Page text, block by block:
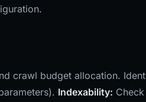
crawl budget allocation.
Indexability: